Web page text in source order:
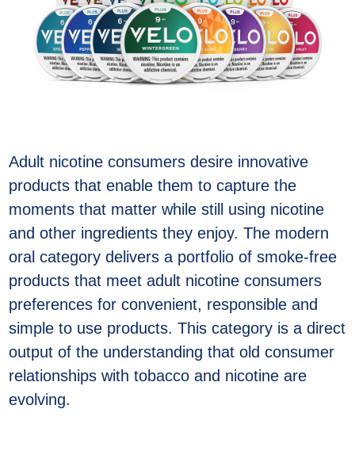
Adult nicotine consumers desire innovative
products that enable them to capture the
moments that matter while still using nicotine
and other ingredients they enjoy. The modern
oral category delivers a portfolio of smoke-free
products that meet adult nicotine consumers
preferences for convenient, responsible and
simple to use products. This category is a direct
output of the understanding that old consumer
relationships with tobacco and nicotine are
evolving.